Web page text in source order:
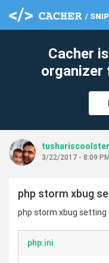
Cacher
organizer
tushariscoolster
3/22/2017 - 8:09 PM
php storm xbug
php storm xbug setting
php.ini